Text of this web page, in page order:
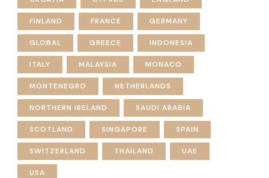
FINLAND FRANCE GERMANY
GLOBAL GREECE INDONESIA
ITALY MALAYSIA MONACO
MONTENEGRO NETHERLANDS
NORTHERN IRELAND SAUDI ARABIA
SCOTLAND SINGAPORE SPAIN
SWITZERLAND THAILAND UAE
USA